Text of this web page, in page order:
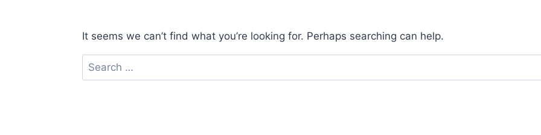
It seems we can’t find what you’re looking for. Perhaps searching can help.
Search
for: